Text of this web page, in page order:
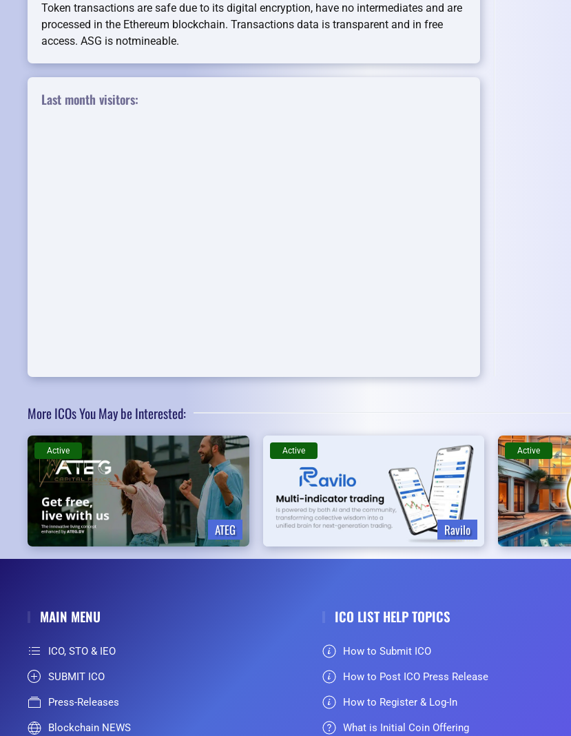
Token transactions are safe due to its digital encryption, have no intermediates and are
processed in the Ethereum blockchain. Transactions data is transparent and in free
access. ASG is notmineable.
Last month visitors:
More ICOs You May be Interested:
ATEG
Active
Ravilo
Active Active
MAIN MENU
ICO, STO & IEO
SUBMIT ICO
Press-Releases
Blockchain NEWS
ICO LIST HELP TOPICS
How to Submit ICO
How to Post ICO Press Release
How to Register & Log-In
What is Initial Coin Offering